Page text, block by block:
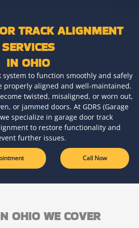
TRACK ALIGNMENT
SERVICES
IN OHIO
system to function smoothly and safely
properly aligned and well-maintained.
twisted, misaligned, or worn out,
or jammed doors. At GDRS (Garage
specialize in garage door track
to restore functionality and
further issues.
Call Now
OHIO WE COVER